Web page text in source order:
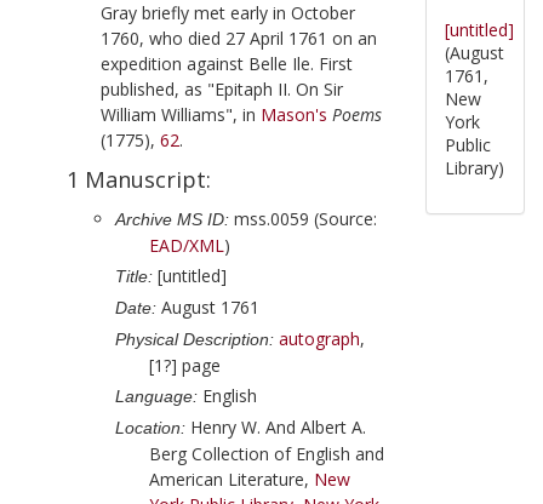
Gray briefly met early in October
1760, who died 27 April 1761 on an
expedition against Belle Ile. First
published, as "Epitaph II. On Sir
William Williams", in Mason's Poems
(1775), 62.
1 Manuscript:
Archive MS ID: mss.0059 (Source:
EAD/XML)
Title: [untitled]
Date: August 1761
Physical Description: autograph,
[1?] page
Language: English
Location: Henry W. And Albert A.
Berg Collection of English and
American Literature, New
[untitled]
(August
1761,
New
York
Public
Library)